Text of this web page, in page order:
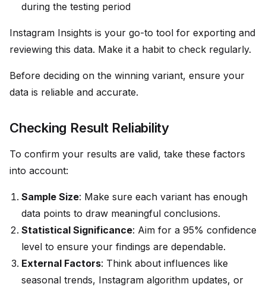
during the testing period
Instagram Insights is your go-to tool for exporting and
reviewing this data. Make it a habit to check regularly.
Before deciding on the winning variant, ensure your
data is reliable and accurate.
Checking Result Reliability
To confirm your results are valid, take these factors
into account:
Sample Size: Make sure each variant has enough
data points to draw meaningful conclusions.
Statistical Significance: Aim for a 95% confidence
level to ensure your findings are dependable.
External Factors: Think about influences like
seasonal trends, Instagram algorithm updates, or